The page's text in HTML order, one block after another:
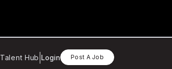
Talent Hub Login Post A Job